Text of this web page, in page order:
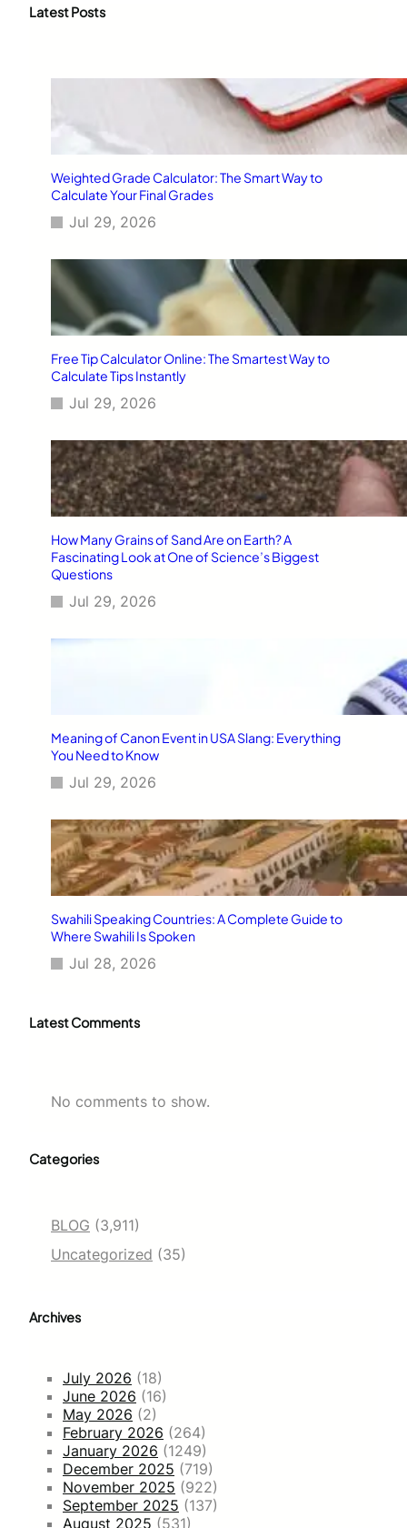
c
Latest Posts
Weighted Grade Calculator: The Smart Way to
Calculate Your Final Grades
Jul 29, 2026
Free Tip Calculator Online: The Smartest Way to
Calculate Tips Instantly
Jul 29, 2026
How Many Grains of Sand Are on Earth? A
Fascinating Look at One of Science’s Biggest
Questions
Jul 29, 2026
Meaning of Canon Event in USA Slang: Everything
You Need to Know
Jul 29, 2026
Swahili Speaking Countries: A Complete Guide to
Where Swahili Is Spoken
Jul 28, 2026
Latest Comments
No comments to show.
Categories
BLOG (3,911)
Uncategorized (35)
Archives
July 2026 (18)
June 2026 (16)
May 2026 (2)
February 2026 (264)
January 2026 (1249)
December 2025 (719)
November 2025 (922)
September 2025 (137)
August 2025 (531)